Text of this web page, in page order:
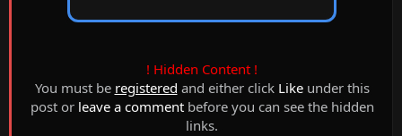
! Hidden Content !
You must be registered and either click Likeunder this
post or leave a commentbefore you can see the hidden
links.